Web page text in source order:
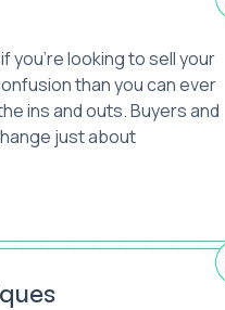
you’re looking to sell your
than you can ever
ins and outs. Buyers and
just about